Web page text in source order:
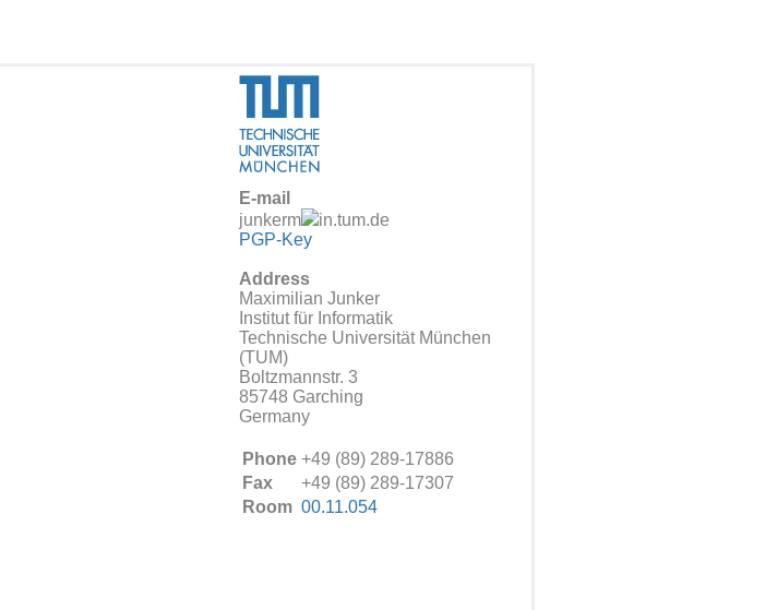
E-mail
junkerm
in.tum.de
PGP-Key
Address
Maximilian Junker
Institut für Informatik
Technische Universität München
(TUM)
Boltzmannstr. 3
85748 Garching
Germany
Phone +49 (89) 289-17886
Fax
+49 (89) 289-17307
Room 00.11.054